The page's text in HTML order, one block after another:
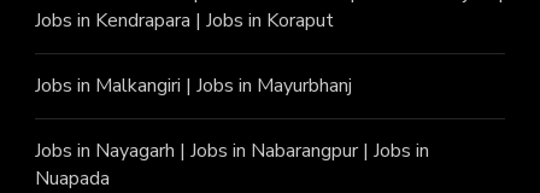
Jobs in Kendrapara | Jobs in Koraput
Jobs in Malkangiri | Jobs in Mayurbhanj
Jobs in Nayagarh | Jobs in Nabarangpur| Jobs in
Nuapada